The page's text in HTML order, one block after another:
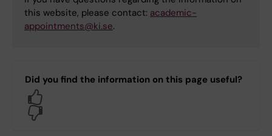
this website, please contact: academic-
appointments@ki.se.
Did you find the information on this page useful?